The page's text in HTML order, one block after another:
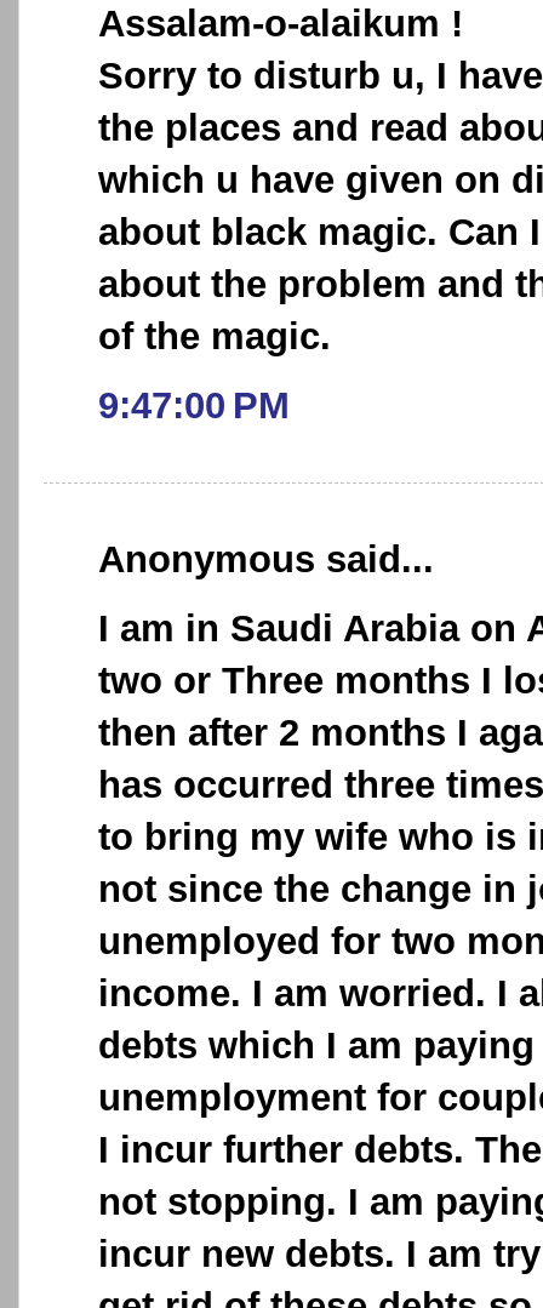
Assalam-o-alaikum !
Sorry to disturb u, I
the places and read
which u have given on
about black magic. Can
about the problem and
of the magic.
9:47:00 PM
Anonymous said...
I am in Saudi Arabia on
two or Three months I
then after 2 months I
has occurred three
to bring my wife who is
not since the change in
unemployed for two
income. I am worried. I
debts which I am
unemployment for
I incur further debts.
not stopping. I am
incur new debts. I am